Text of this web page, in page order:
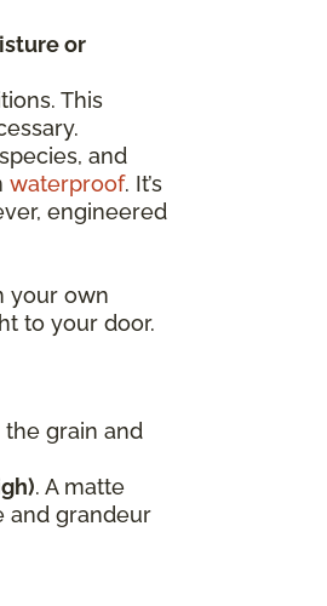
or
This
and
waterproof. It’s
engineered
your own
to your door.
grain and
. A matte
and grandeur